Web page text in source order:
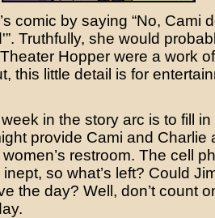
comic by saying “No, Cami
Truthfully, she would
Hopper were a work
this little detail is for
in the story arc is to fill in
provide Cami and Charlie
restroom. The cell
so what’s left? Could
the day? Well, don’t count